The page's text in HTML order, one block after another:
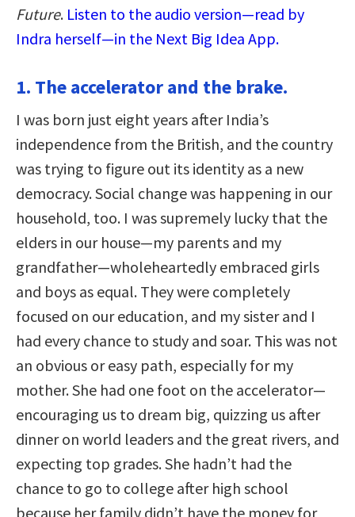
Future. Listen to the audio version—read by
Indra herself—in the Next Big Idea App.
1. The accelerator and the brake.
I was born just eight years after India’s
independence from the British, and the country
was trying to figure out its identity as a new
democracy. Social change was happening in our
household, too. I was supremely lucky that the
elders in our house—my parents and my
grandfather—wholeheartedly embraced girls
and boys as equal. They were completely
focused on our education, and my sister and I
had every chance to study and soar. This was not
an obvious or easy path, especially for my
mother. She had one foot on the accelerator—
encouraging us to dream big, quizzing us after
dinner on world leaders and the great rivers, and
expecting top grades. She hadn’t had the
chance to go to college after high school
because her family didn’t have the money for